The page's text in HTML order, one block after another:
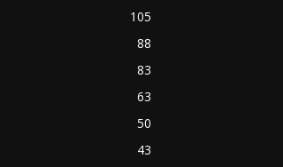
105
88
83
63
50
43